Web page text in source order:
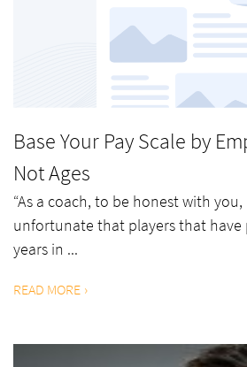
Base Your Pay Scale by
Not Ages
“As a coach, to be honest with
unfortunate that players that have
years in ...
READ MORE